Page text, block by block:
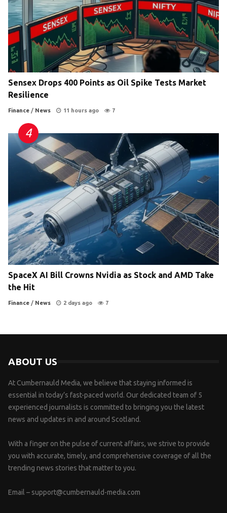
Sensex Drops 400 Points as Oil Spike Tests Market
Resilience
Finance / News 11 hours ago 7
SpaceX AI Bill Crowns Nvidia as Stock and AMD Take
the Hit
Finance / News 2 days ago 7
ABOUT US
At Cumbernauld Media, we believe that staying informed is
essential in today’s fast-paced world. Our dedicated team of 5
experienced journalists is committed to bringing you the latest
news and updates in and around Scotland.
With a finger on the pulse of current affairs, we strive to provide
you with accurate, timely, and comprehensive coverage of all the
trending news stories that matter to you.
Email – support@cumbernauld-media.com